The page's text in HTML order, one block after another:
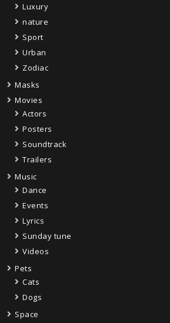
Luxury
nature
Sport
Urban
Zodiac
Masks
Movies
Actors
Posters
Soundtrack
Trailers
Music
Dance
Events
Lyrics
Sunday tune
Videos
Pets
Cats
Dogs
Space